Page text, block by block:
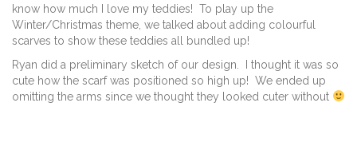
know how much I love my teddies! To play up the
Winter/Christmas theme, we talked about adding colourful
scarves to show these teddies all bundled up!
Ryan did a preliminary sketch of our design. I thought it was so
cute how the scarf was positioned so high up! We ended up
omitting the arms since we thought they looked cuter without